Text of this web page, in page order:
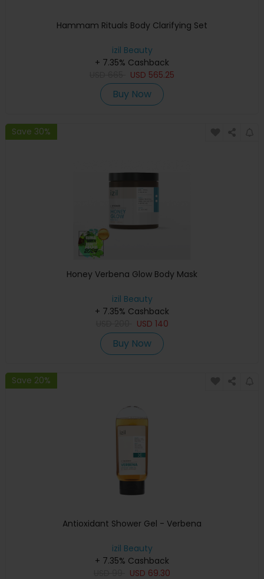
Hammam Rituals Body Clarifying Set
izil Beauty
+ 7.35% Cashback
USD 565.25
Buy Now
Save 30%
Honey Verbena Glow Body Mask
izil Beauty
+ 7.35% Cashback
USD 140
Buy Now
Save 20%
Antioxidant Shower Gel - Verbena
izil Beauty
+ 7.35% Cashback
USD 69.30